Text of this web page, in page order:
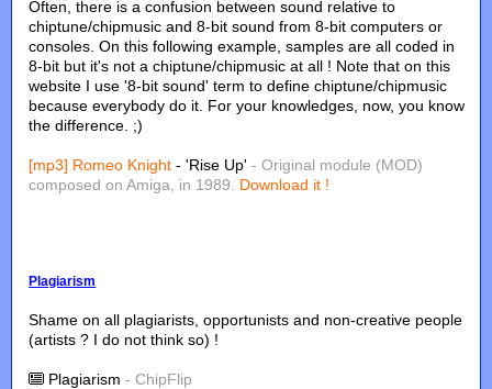
Often, there is a confusion between sound relative to
chiptune/chipmusic and 8-bit sound from 8-bit computers or
consoles. On this following example, samples are all coded in
8-bit but it's not a chiptune/chipmusic at all ! Note that on this
website I use '8-bit sound' term to define chiptune/chipmusic
because everybody do it. For your knowledges, now, you know
the difference. ;)
[mp3] Romeo Knight - 'Rise Up'- Original module (MOD)
composed on Amiga, in 1989. Download it !
Plagiarism
Shame on all plagiarists, opportunists and non-creative people
(artists ? I do not think so) !
Plagiarism- ChipFlip